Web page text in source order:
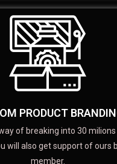
PRODUCT
of breaking into 30
will also get support of ours
member.